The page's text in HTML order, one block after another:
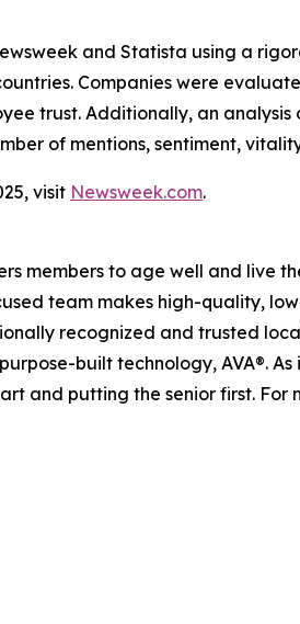
and Statista using a
Companies were
trust. Additionally, an
of mentions, sentiment,
visit Newsweek.com.
members to age well and live
team makes high-quality,
recognized and trusted
built technology, AVA®.
and putting the senior first. For